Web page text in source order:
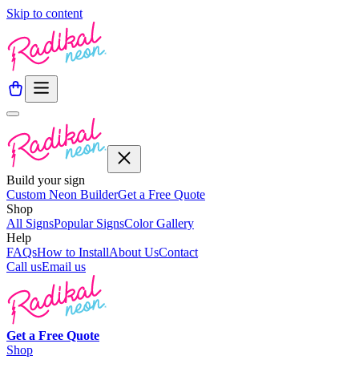
Skip to content
Build your sign
Custom Neon BuilderGet a Free Quote
Shop
All SignsPopular SignsColor Gallery
Help
FAQsHow to InstallAbout UsContact
Call usEmail us
Get a Free Quote
Shop